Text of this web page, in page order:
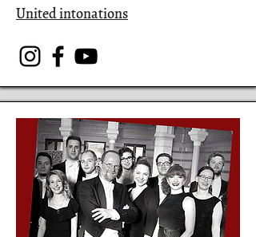
United intonations